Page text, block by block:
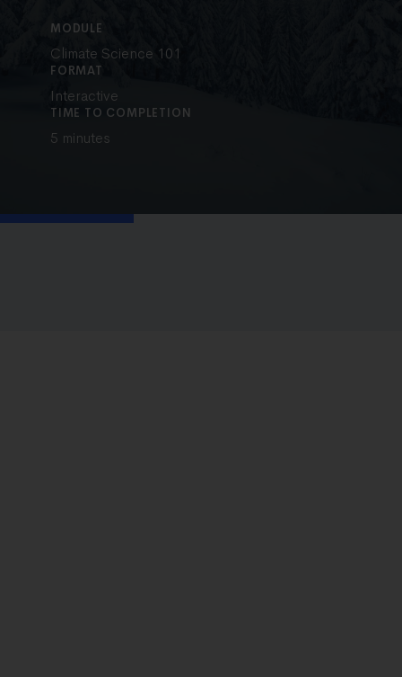
MODULE
Climate Science 101
FORMAT
Interactive
TIME TO COMPLETION
5 minutes